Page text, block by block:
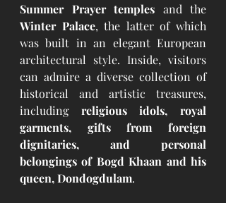
Summer Prayer temples
Winter Palace, the latter of which
was built in an elegant European
architectural style. Inside, visitors
can admire a diverse collection of
historical and artistic treasures,
including religious idols, royal
garments, gifts from foreign
dignitaries, and personal
belongings of Bogd Khaan and his
queen, Dondogdulam.